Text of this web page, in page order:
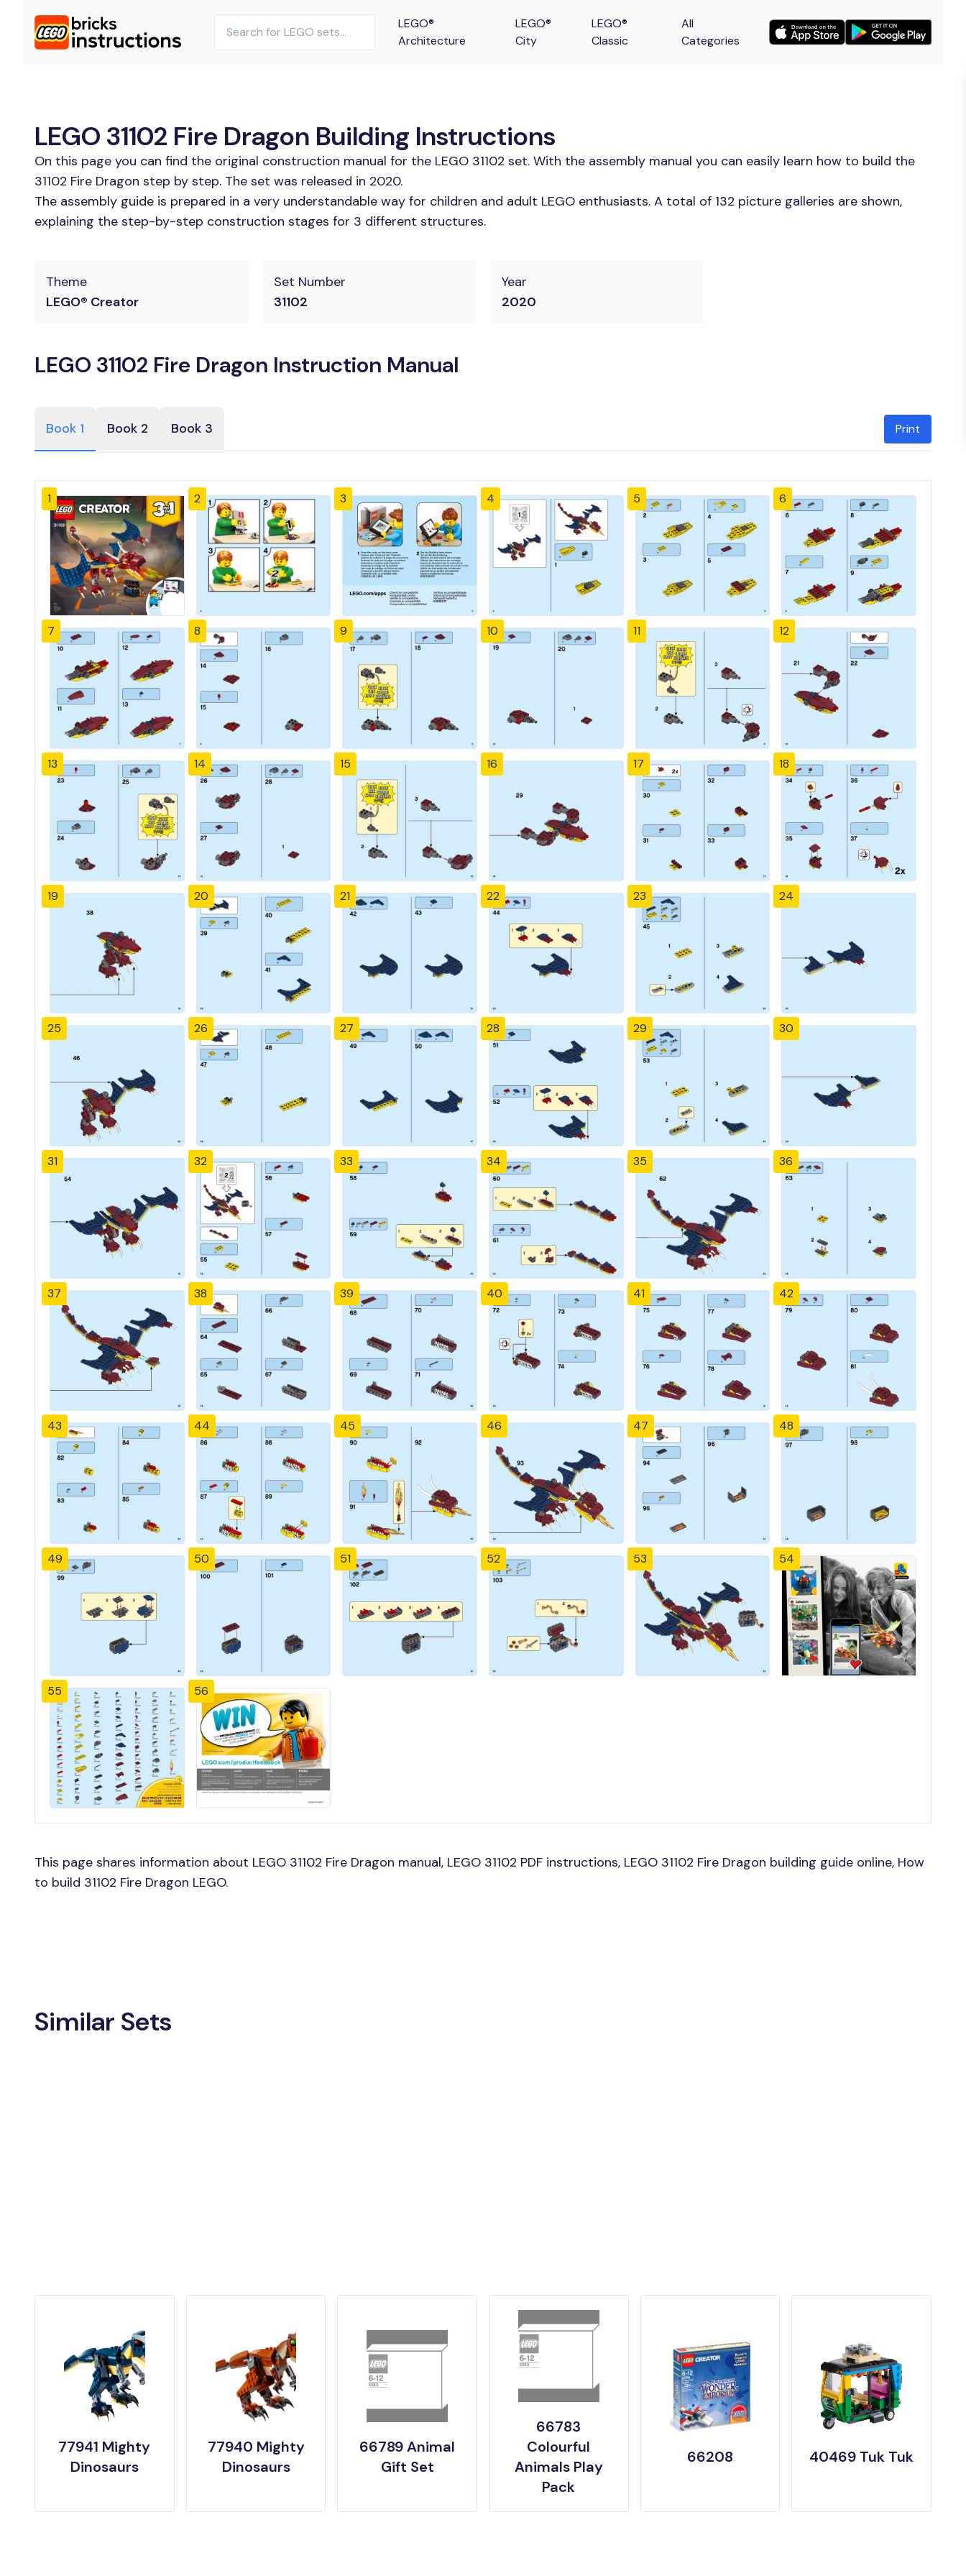
LEGO®
Architecture
LEGO®
City
LEGO®
Classic
All
Categories
LEGO 31102 Fire Dragon Building Instructions
On this page you can find the original construction manual for the LEGO 31102 set. With the assembly manual you can easily learn how to build the
31102 Fire Dragon step by step. The set was released in 2020.
The assembly guide is prepared in a very understandable way for children and adult LEGO enthusiasts. A total of 132 picture galleries are shown,
explaining the step-by-step construction stages for 3 different structures.
Theme
LEGO® Creator
Set Number
31102
Year
2020
LEGO 31102 Fire Dragon Instruction Manual
Book 1 Book 2 Book 3 Print
1 2 3 4 5 6
7 8 9 10 11 12
13 14 15 16 17 18
19 20 21 22 23 24
25 26 27 28 29 30
31 32 33 34 35 36
37 38 39 40 41 42
43 44 45 46 47 48
49 50 51 52 53 54
55 56
This page shares information about LEGO 31102 Fire Dragon manual, LEGO 31102 PDF instructions, LEGO 31102 Fire Dragon building guide online, How
to build 31102 Fire Dragon LEGO.
Similar Sets
77941 Mighty
Dinosaurs
77940 Mighty
Dinosaurs
66789 Animal
Gift Set
66783
Colourful
Animals Play
Pack
66208 40469 Tuk Tuk